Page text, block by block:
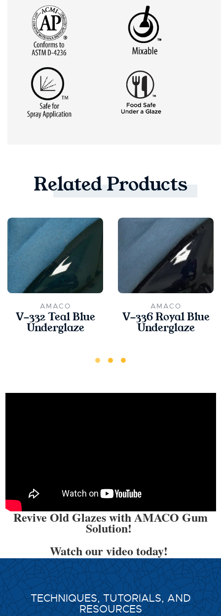
RelatedProducts
AMACO
V-332 Teal Blue
Underglaze
AMACO
V-336 Royal Blue
Underglaze
Revive Old Glazes with AMACO Gum
Solution!
Watch our video today!
TECHNIQUES, TUTORIALS, AND
RESOURCES